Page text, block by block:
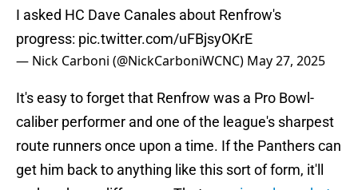
I asked HC Dave Canales about Renfrow's
progress: pic.twitter.com/uFBjsyOKrE
— Nick Carboni (@NickCarboniWCNC) May 27, 2025
It's easy to forget that Renfrow was a Pro Bowl-
caliber performer and one of the league's sharpest
route runners once upon a time. If the Panthers can
get him back to anything like this sort of form, it'll